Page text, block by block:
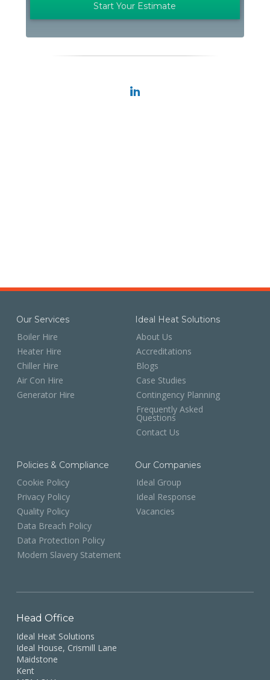
Start Your Estimate
Our Services
Boiler Hire
Heater Hire
Chiller Hire
Air Con Hire
Generator Hire
Ideal Heat Solutions
About Us
Accreditations
Blogs
Case Studies
Contingency Planning
Frequently Asked
Questions
Contact Us
Policies & Compliance
Cookie Policy
Privacy Policy
Quality Policy
Data Breach Policy
Data Protection Policy
Modern Slavery Statement
Our Companies
Ideal Group
Ideal Response
Vacancies
Head Office
Ideal Heat Solutions
Ideal House, Crismill Lane
Maidstone
Kent